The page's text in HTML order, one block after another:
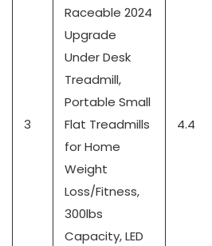
3
Raceable 2024
Upgrade
Under Desk
Treadmill,
Portable Small
Flat Treadmills
for Home
Weight
Loss/Fitness,
300lbs
Capacity, LED
4.4